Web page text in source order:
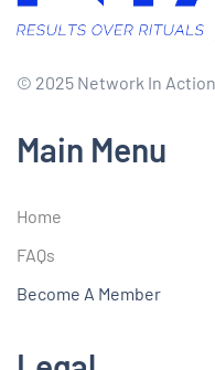
© 2025 Network In Action
Main Menu
Home
FAQs
Become A Member